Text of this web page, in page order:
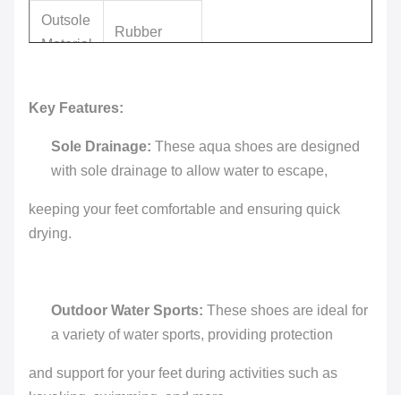
Outsole
Material
Rubber
Material
LEATHER
Season
Summer,
Spring,
Customized
Key Features:
Sole Drainage: These aqua shoes are designed
with sole drainage to allow water to escape,
keeping your feet comfortable and ensuring quick
drying.
Outdoor Water Sports: These shoes are ideal for
a variety of water sports, providing protection
and support for your feet during activities such as